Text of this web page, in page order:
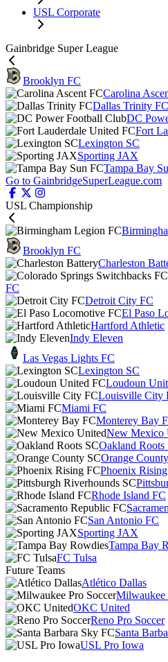
USL Corporate
Gainbridge Super League
Brooklyn FC
Carolina
Dallas Trinity FC
DC
Fort
Lexington SC
Sporting JAX
Tampa Bay
Go to GainbridgeSuperLeague.com
USL Championship
Brooklyn FC
Charleston
FC
Detroit City FC
El Paso
Hartford Athletic
Indy Eleven
Las Vegas Lights FC
Lexington SC
Loudoun
Louisville City
Miami FC
Monterey Bay
New Mexico
Oakland Roots
Orange
Phoenix
Rhode Island FC
San Antonio FC
Sporting JAX
Tampa Bay
FC Tulsa
Future Teams
Atlético Dallas
Milwaukee
OKC United
Reno Pro Soccer
Santa
USL Pro Iowa